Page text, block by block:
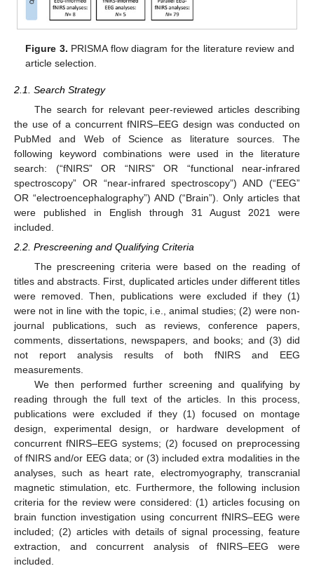
Figure 3. PRISMA flow diagram for the literature review and
article selection.
2.1. Search Strategy
The search for relevant peer-reviewed articles describing
the use of a concurrent fNIRS–EEG design was conducted on
PubMed and Web of Science as literature sources. The
following keyword combinations were used in the literature
search: (“fNIRS” OR “NIRS” OR “functional near-infrared
spectroscopy” OR “near-infrared spectroscopy”) AND (“EEG”
OR “electroencephalography”) AND (“Brain”). Only articles that
were published in English through 31 August 2021 were
included.
2.2. Prescreening and Qualifying Criteria
The prescreening criteria were based on the reading of
titles and abstracts. First, duplicated articles under different titles
were removed. Then, publications were excluded if they (1)
were not in line with the topic, i.e., animal studies; (2) were non-
journal publications, such as reviews, conference papers,
comments, dissertations, newspapers, and books; and (3) did
not report analysis results of both fNIRS and EEG
measurements.
We then performed further screening and qualifying by
reading through the full text of the articles. In this process,
publications were excluded if they (1) focused on montage
design, experimental design, or hardware development of
concurrent fNIRS–EEG systems; (2) focused on preprocessing
of fNIRS and/or EEG data; or (3) included extra modalities in the
analyses, such as heart rate, electromyography, transcranial
magnetic stimulation, etc. Furthermore, the following inclusion
criteria for the review were considered: (1) articles focusing on
brain function investigation using concurrent fNIRS–EEG were
included; (2) articles with details of signal processing, feature
extraction, and concurrent analysis of fNIRS–EEG were
included.